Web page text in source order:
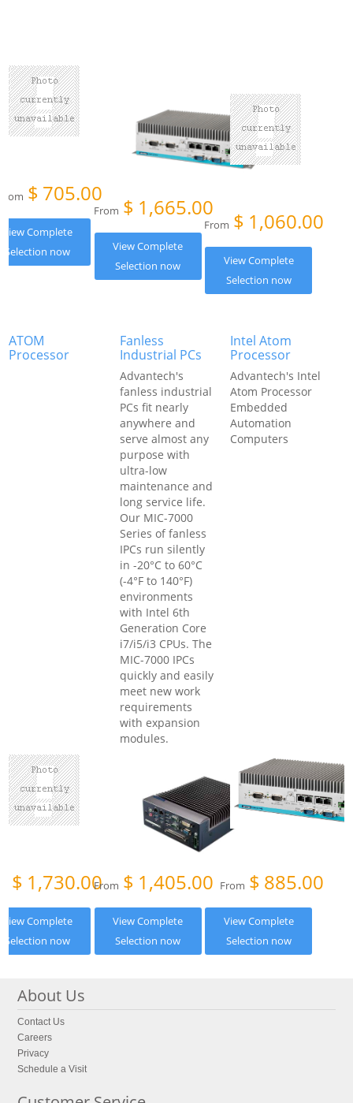
$ 705.00
View Complete
Selection now
From $ 1,665.00
View Complete
Selection now
From $ 1,060.00
View Complete
Selection now
ATOM
Processor
$ 1,730.00
View Complete
Selection now
Fanless
Industrial PCs
Advantech's
fanless industrial
PCs fit nearly
anywhere and
serve almost any
purpose with
ultra-low
maintenance and
long service life.
Our MIC-7000
Series of fanless
IPCs run silently
in -20°C to 60°C
(-4°F to 140°F)
environments
with Intel 6th
Generation Core
i7/i5/i3 CPUs. The
MIC-7000 IPCs
quickly and easily
meet new work
requirements
with expansion
modules.
From $ 1,405.00
View Complete
Selection now
Intel Atom
Processor
Advantech's Intel
Atom Processor
Embedded
Automation
Computers
From $ 885.00
View Complete
Selection now
About Us
Contact Us
Careers
Privacy
Schedule a Visit